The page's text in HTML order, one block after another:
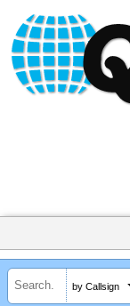
by Callsign